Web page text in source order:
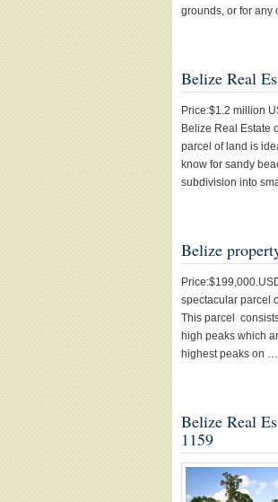
grounds, or for
Belize Real
Price:$1.2 million
Belize Real Estate
parcel of land is
know for sandy
subdivision into
Belize
spectacular parcel
This parcel
high peaks which
highest peaks on …
Belize Real
1159